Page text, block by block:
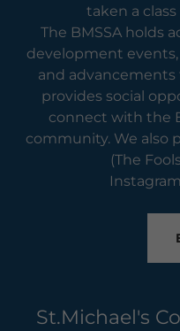
taken a
The BMSSA holds
development
and advancements
provides social
connect with the
community. We also
(The
St.Michael's